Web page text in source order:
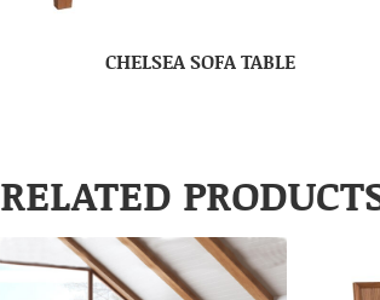
CHELSEA SOFA TABLE
RELATED